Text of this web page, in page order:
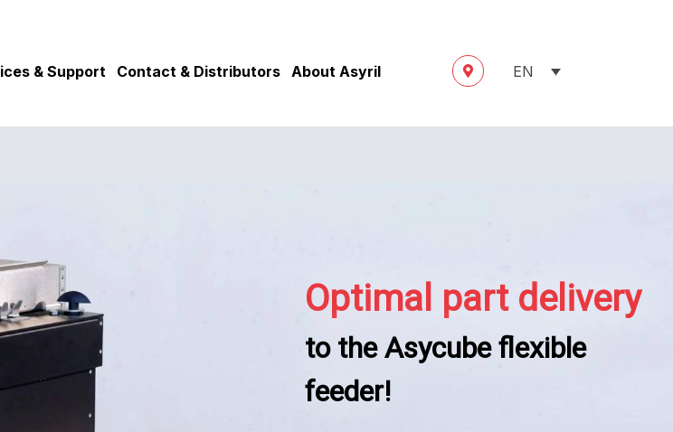
& Support Contact & Distributors About Asyril EN
Optimal part delivery
to the Asycube flexible
feeder!